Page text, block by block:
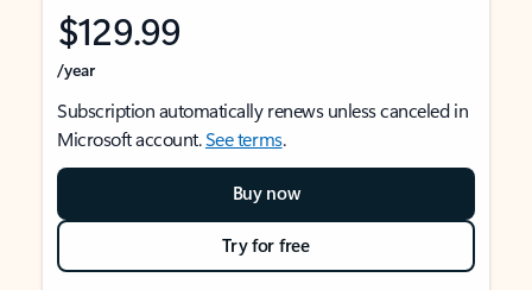
$129.99
/year
Subscription automatically renews unless canceled in
Microsoft account.See terms.
Buy now
Try for free